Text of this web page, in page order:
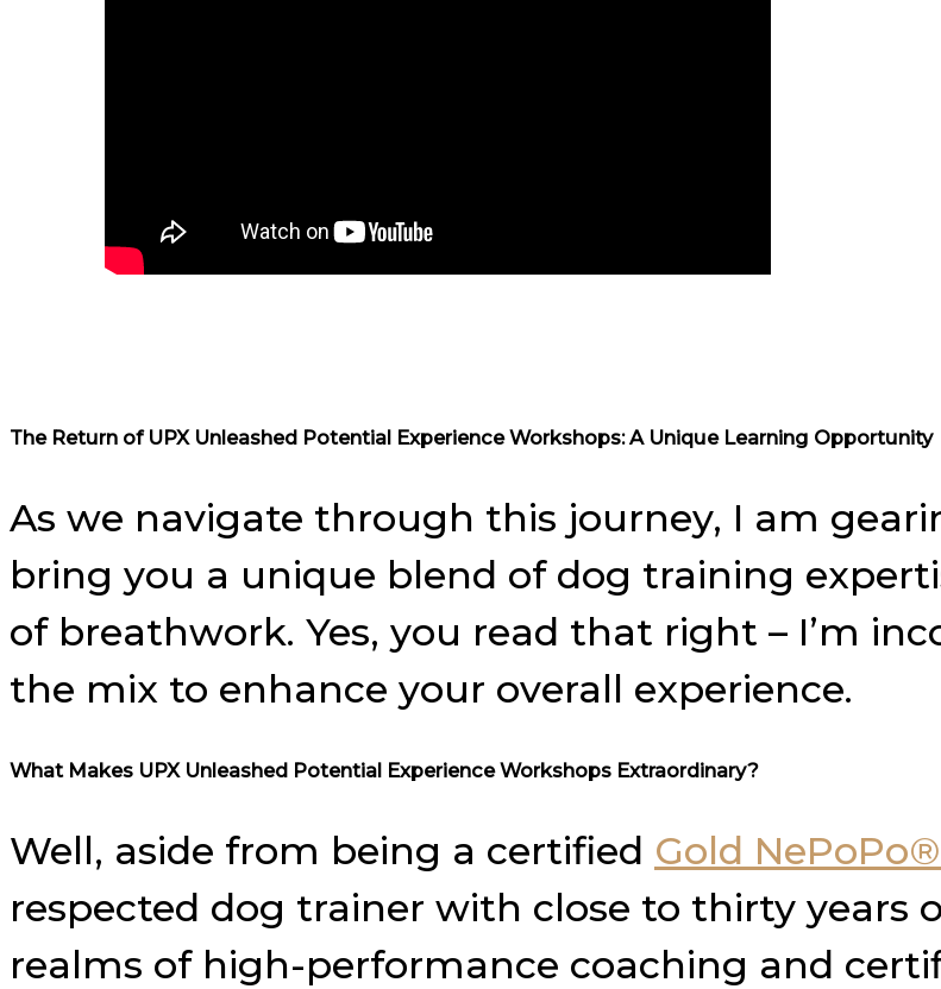
The Return of UPX Unleashed Potential Experience Workshops: A Unique Learning Opportunity
As we navigate through this journey, I am
bring you a unique blend of dog training
of breathwork. Yes, you read that right – I’m
the mix to enhance your overall experience.
What Makes UPX Unleashed Potential Experience Workshops Extraordinary?
Well, aside from being a certified Gold
respected dog trainer with close to thirty years
realms of high-performance coaching and